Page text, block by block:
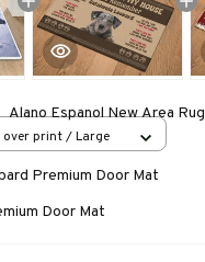
Alano Espanol New Area Rug
over print / Large
Premium Door Mat
Door Mat